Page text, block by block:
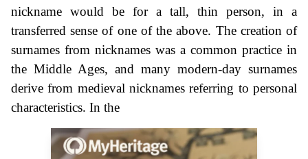
nickname would be for a tall, thin person, in a
transferred sense of one of the above. The creation of
surnames from nicknames was a common practice in
the Middle Ages, and many modern-day surnames
derive from medieval nicknames referring to personal
characteristics. In the